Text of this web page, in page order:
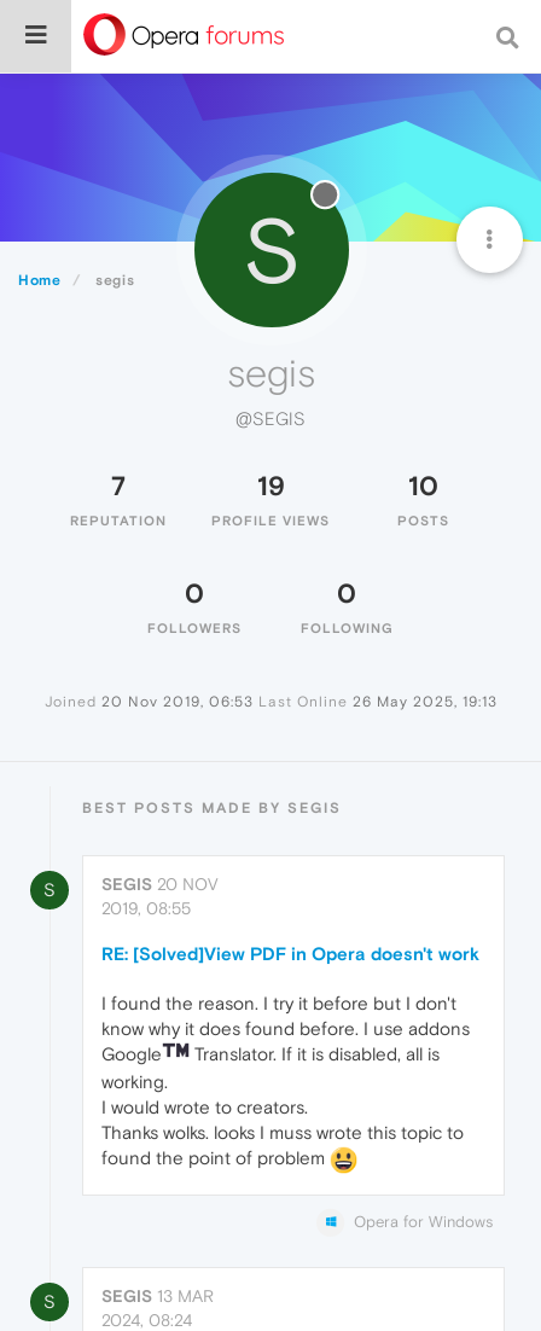
Home segis S
segis
@SEGIS
7
REPUTATION
19
PROFILE VIEWS
10
POSTS
0
FOLLOWERS
0
FOLLOWING
Joined 20 Nov 2019, 06:53 Last Online 26 May 2025, 19:13
BEST POSTS MADE BY SEGIS
S SEGIS 20 NOV
2019, 08:55
RE: [Solved]View PDF in Opera doesn't work
I found the reason. I try it before but I don't
know why it does found before. I use addons
Google
Translator. If it is disabled, all is
working.
I would wrote to creators.
Thanks wolks. looks I muss wrote this topic to
found the point of problem
Opera for Windows
S SEGIS 13 MAR
2024, 08:24